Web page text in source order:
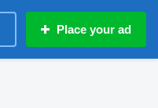
Place your ad